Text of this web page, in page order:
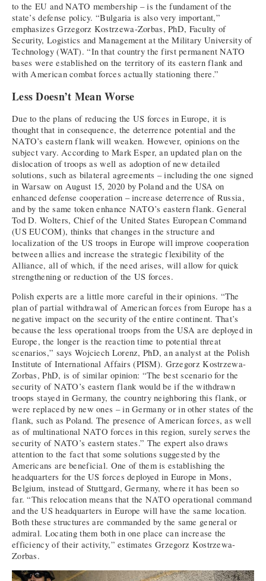
to the EU and NATO membership – is the fundament of the
state’s defense policy. “Bulgaria is also very important,”
emphasizes Grzegorz Kostrzewa-Zorbas, PhD, Faculty of
Security, Logistics and Management at the Military University of
Technology (WAT). “In that country the first permanent NATO
bases were established on the territory of its eastern flank and
with American combat forces actually stationing there.”
Less Doesn’t Mean Worse
Due to the plans of reducing the US forces in Europe, it is
thought that in consequence, the deterrence potential and the
NATO’s eastern flank will weaken. However, opinions on the
subject vary. According to Mark Esper, an updated plan on the
dislocation of troops as well as adoption of new detailed
solutions, such as bilateral agreements – including the one signed
in Warsaw on August 15, 2020 by Poland and the USA on
enhanced defense cooperation – increase deterrence of Russia,
and by the same token enhance NATO’s eastern flank. General
Tod D. Wolters, Chief of the United States European Command
(US EUCOM), thinks that changes in the structure and
localization of the US troops in Europe will improve cooperation
between allies and increase the strategic flexibility of the
Alliance, all of which, if the need arises, will allow for quick
strengthening or reduction of the US forces.
Polish experts are a little more careful in their opinions. “The
plan of partial withdrawal of American forces from Europe has a
negative impact on the security of the entire continent. That’s
because the less operational troops from the USA are deployed in
Europe, the longer is the reaction time to potential threat
scenarios,” says Wojciech Lorenz, PhD, an analyst at the Polish
Institute of International Affairs (PISM). Grzegorz Kostrzewa-
Zorbas, PhD, is of similar opinion: “The best scenario for the
security of NATO’s eastern flank would be if the withdrawn
troops stayed in Germany, the country neighboring this flank, or
were replaced by new ones – in Germany or in other states of the
flank, such as Poland. The presence of American forces, as well
as of multinational NATO forces in this region, surely serves the
security of NATO’s eastern states.” The expert also draws
attention to the fact that some solutions suggested by the
Americans are beneficial. One of them is establishing the
headquarters for the US forces deployed in Europe in Mons,
Belgium, instead of Stuttgard, Germany, where it has been so
far. “This relocation means that the NATO operational command
and the US headquarters in Europe will have the same location.
Both these structures are commanded by the same general or
admiral. Locating them both in one place can increase the
efficiency of their activity,” estimates Grzegorz Kostrzewa-
Zorbas.